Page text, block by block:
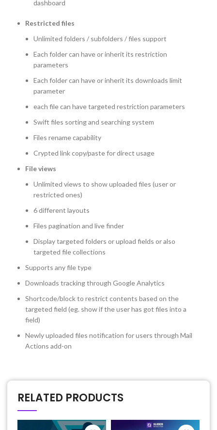
dashboard
Restricted files
Unlimited folders / subfolders / files support
Each folder can have or inherit its restriction
parameters
Each folder can have or inherit its downloads limit
parameter
each file can have targeted restriction parameters
Swift files sorting and searching system
Files rename capability
Crypted link copy/paste for direct usage
File views
Unlimited views to show uploaded files (user or
restricted ones)
6 different layouts
Files pagination and live finder
Display targeted folders or upload fields or also
targeted file collections
Supports any file type
Downloads tracking through Google Analytics
Shortcode/block to restrict contents based on the
targeted field (eg. show if the user has got files into a
field)
Newly uploaded files notification for users through Mail
Actions add-on
RELATED PRODUCTS